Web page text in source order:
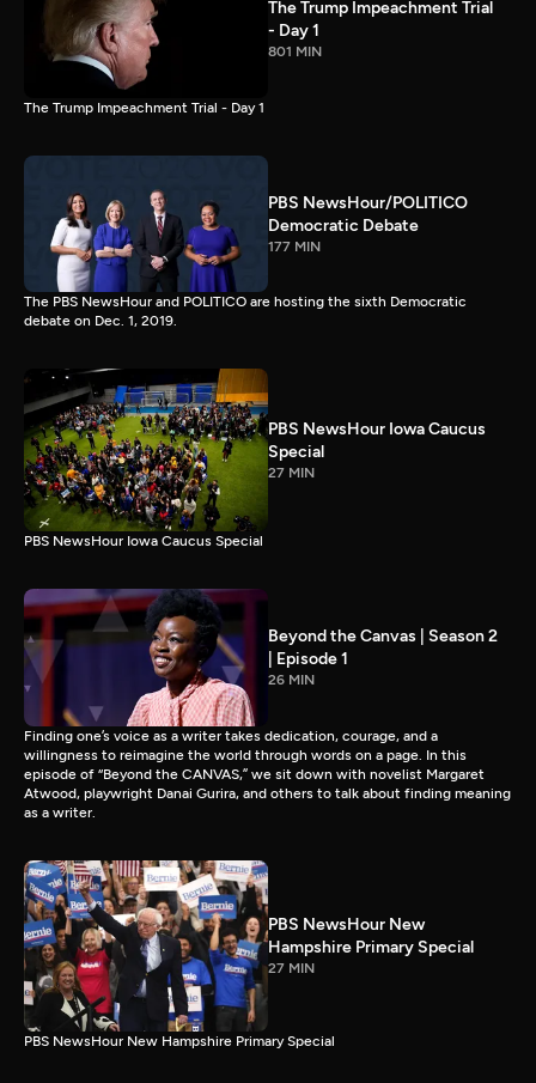
The Trump Impeachment Trial
- Day 1
801 MIN
The Trump Impeachment Trial - Day 1
PBS NewsHour/POLITICO
Democratic Debate
177 MIN
The PBS NewsHour and POLITICO are hosting the sixth Democratic
debate on Dec. 1, 2019.
PBS NewsHour Iowa Caucus
Special
27 MIN
PBS NewsHour Iowa Caucus Special
Beyond the Canvas | Season 2
| Episode 1
26 MIN
Finding one’s voice as a writer takes dedication, courage, and a
willingness to reimagine the world through words on a page. In this
episode of “Beyond the CANVAS,” we sit down with novelist Margaret
Atwood, playwright Danai Gurira, and others to talk about finding meaning
as a writer.
PBS NewsHour New
Hampshire Primary Special
27 MIN
PBS NewsHour New Hampshire Primary Special